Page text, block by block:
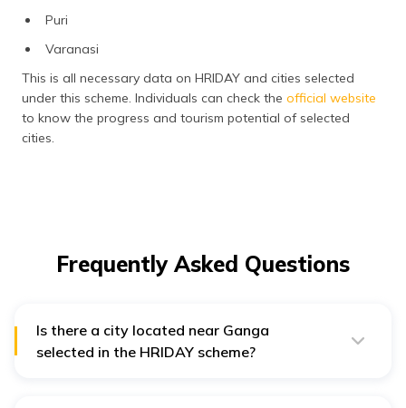
Puri
Varanasi
This is all necessary data on HRIDAY and cities selected
under this scheme. Individuals can check the official website
to know the progress and tourism potential of selected
cities.
Frequently Asked Questions
Is there a city located near Ganga
selected in the HRIDAY scheme?